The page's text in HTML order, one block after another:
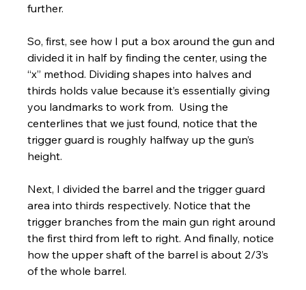
further.
So, first, see how I put a box around the gun and
divided it in half by finding the center, using the
“x” method. Dividing shapes into halves and
thirds holds value because it’s essentially giving
you landmarks to work from.  Using the
centerlines that we just found, notice that the
trigger guard is roughly halfway up the gun’s
height.
Next, I divided the barrel and the trigger guard
area into thirds respectively. Notice that the
trigger branches from the main gun right around
the first third from left to right. And finally, notice
how the upper shaft of the barrel is about 2/3’s
of the whole barrel.